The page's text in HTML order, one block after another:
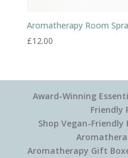
Aromatherapy Room
£12.00
Award-Winning
Friendly
Shop Vegan-Friendly
Aromatherapy Gift